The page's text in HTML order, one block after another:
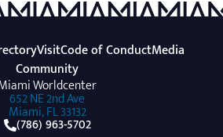
VisitCode of ConductMedia
Community
Worldcenter
652 NE 2nd Ave
Miami, FL 33132
(786) 963-5702